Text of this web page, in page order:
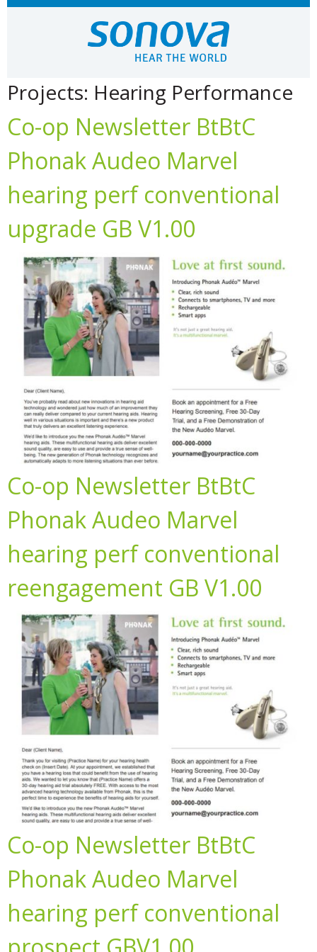
Projects: Hearing Performance
Co-op Newsletter BtBtC
Phonak Audeo Marvel
hearing perf conventional
upgrade GB V1.00
Co-op Newsletter BtBtC
Phonak Audeo Marvel
hearing perf conventional
reengagement GB V1.00
Co-op Newsletter BtBtC
Phonak Audeo Marvel
hearing perf conventional